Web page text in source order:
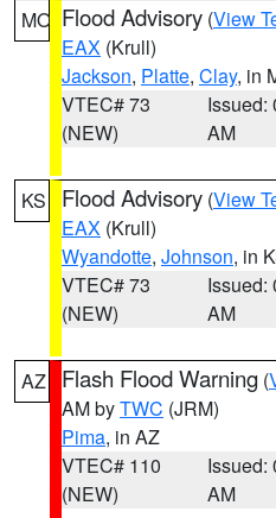
MO Flood Advisory (View
EAX (Krull)
Jackson, Platte, Clay, in
VTEC# 73
(NEW)
Issued:
AM
KS Flood Advisory (View
EAX (Krull)
Wyandotte, Johnson, in
VTEC# 73
(NEW)
Issued:
AM
AZ Flash Flood Warning (
AM byTWC (JRM)
Pima, in AZ
VTEC# 110
(NEW)
Issued:
AM